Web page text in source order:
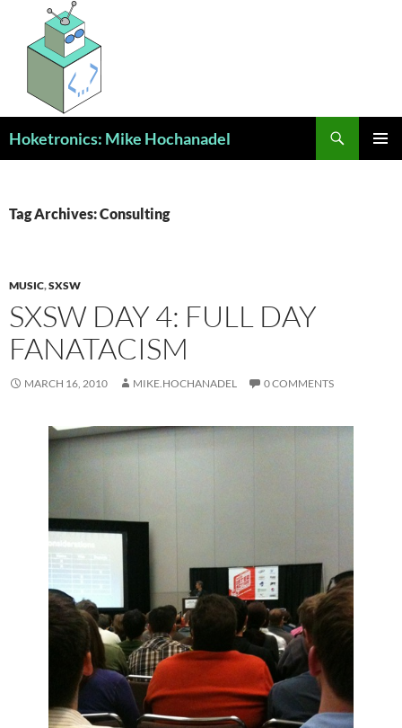
content
Hoketronics: Mike Hochanadel
Tag Archives: Consulting
MUSIC,SXSW
SXSW DAY 4: FULL DAY
FANATACISM
MARCH 16, 2010 MIKE.HOCHANADEL 0 COMMENTS